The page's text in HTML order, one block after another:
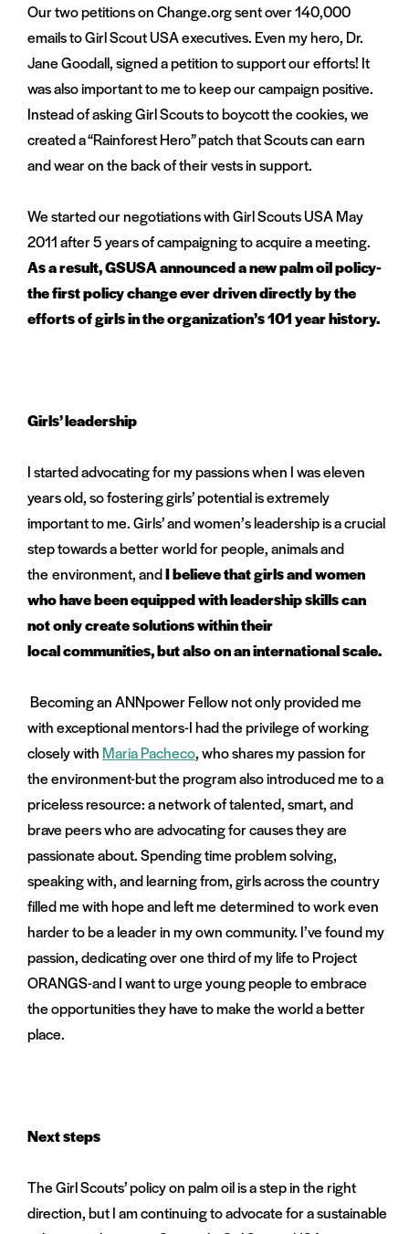
Our two petitions on Change.org sent over 140,000
emails to Girl Scout USA executives. Even my hero, Dr.
Jane Goodall, signed a petition to support our efforts! It
was also important to me to keep our campaign positive.
Instead of asking Girl Scouts to boycott the cookies, we
created a “Rainforest Hero” patch that Scouts can earn
and wear on the back of their vests in support.
We started our negotiations with Girl Scouts USA May
2011 after 5 years of campaigning to acquire a meeting.
As a result, GSUSA announced a new palm oil policy-
the first policy change ever driven directly by the
efforts of girls in the organization’s 101 year history.
Girls’ leadership
I started advocating for my passions when I was eleven
years old, so fostering girls’ potential is extremely
important to me. Girls’ and women’s leadership is a crucial
step towards a better world for people, animals and
the environment, andI believe that girls and women
who have been equipped with leadership skills can
not only create solutions within their
local communities, but also on an international scale.
Becoming an ANNpower Fellow not only provided me
with exceptional mentors-I had the privilege of working
closely with Maria Pacheco, who shares my passion for
the environment-but the program also introduced me to a
priceless resource: a network of talented, smart, and
brave peers who are advocating for causes they are
passionate about. Spending time problem solving,
speaking with, and learning from, girls across the country
filled me with hope and left me determined to work even
harder to be a leader in my own community. I’ve found my
passion, dedicating over one third of my life to Project
ORANGS-and I want to urge young people to embrace
the opportunities they have to make the world a better
place.
Next steps
The Girl Scouts’ policy on palm oil is a step in the right
direction, but I am continuing to advocate for a sustainable